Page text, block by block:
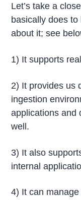
Let’s take a
basically does
about it; see
1) It supports
2) It provides us
ingestion
applications and
well.
3) It also
internal
4) It can